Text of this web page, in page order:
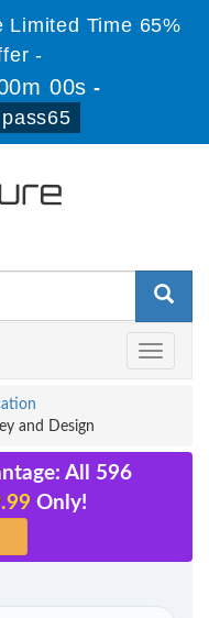
Limited Time 65%
-
00s -
pass65
Toggle
and Design
All 596
Only!